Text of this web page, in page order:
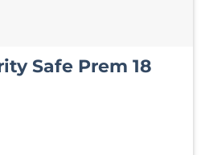
Safe Prem 18